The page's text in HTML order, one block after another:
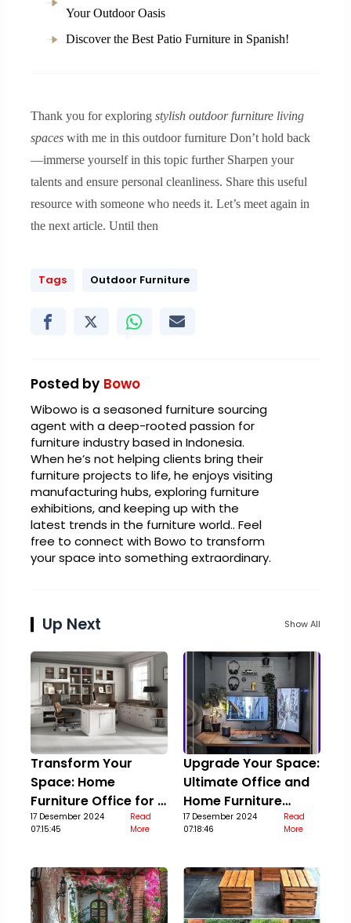
Your Outdoor Oasis
Discover the Best Patio Furniture in Spanish!
Thank you for exploring stylish outdoor furniture living
spaceswith me in this outdoor furniture Don’t hold back
—immerse yourself in this topic further Sharpen your
talents and ensure personal cleanliness. Share this useful
resource with someone who needs it. Let’s meet again in
the next article. Until then
Tags Outdoor Furniture
Posted by Bowo
Wibowo is a seasoned furniture sourcing
agent with a deep-rooted passion for
furniture industry based in Indonesia.
When he’s not helping clients bring their
furniture projects to life, he enjoys visiting
manufacturing hubs, exploring furniture
exhibitions, and keeping up with the
latest trends in the furniture world.. Feel
free to connect with Bowo to transform
your space into something extraordinary.
Up Next Show All
Transform Your
Space: Home
Furniture Office for a
Stylish Upgrade
17 Desember 2024
07:15:45
Read
More
Upgrade Your Space:
Ultimate Office and
Home Furniture
Guide
17 Desember 2024
07:18:46
Read
More